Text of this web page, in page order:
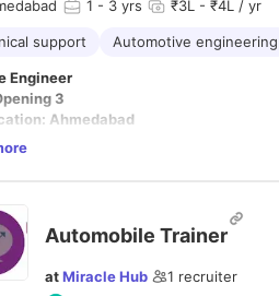
1 - 3 yrs ₹3L - ₹4L / yr
support Automotive engineering
Engineer
3
Ahmedabad
the technical problems of the
programs/seminar in the
the diagnosis tool and generate
for Trouble shooting of
Automobile Trainer
atMiracle Hub 1 recruiter